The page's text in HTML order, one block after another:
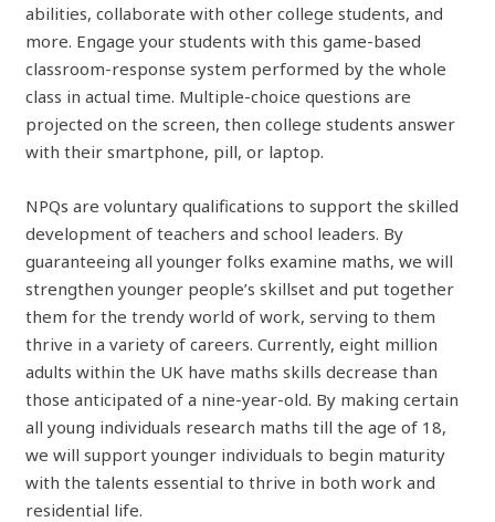
abilities, collaborate with other college students, and
more. Engage your students with this game-based
classroom-response system performed by the whole
class in actual time. Multiple-choice questions are
projected on the screen, then college students answer
with their smartphone, pill, or laptop.
NPQs are voluntary qualifications to support the skilled
development of teachers and school leaders. By
guaranteeing all younger folks examine maths, we will
strengthen younger people’s skillset and put together
them for the trendy world of work, serving to them
thrive in a variety of careers. Currently, eight million
adults within the UK have maths skills decrease than
those anticipated of a nine-year-old. By making certain
all young individuals research maths till the age of 18,
we will support younger individuals to begin maturity
with the talents essential to thrive in both work and
residential life.